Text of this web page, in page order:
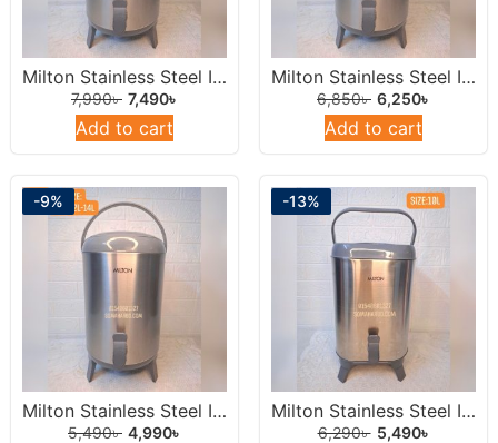
Milton Stainless Steel Insulated Water Dispenser /Jar 14 Liters Round.
7,990৳ 7,490৳
Add to cart
Milton Stainless Steel Insulated Water Dispenser /Jar 12Liters Round.
6,850৳ 6,250৳
Add to cart
-9%
Milton Stainless Steel Insulated Water Dispenser /Jar 10 Liters Round.
5,490৳ 4,990৳
-13%
Milton Stainless Steel Insulated Water Jar 10L
6,290৳ 5,490৳